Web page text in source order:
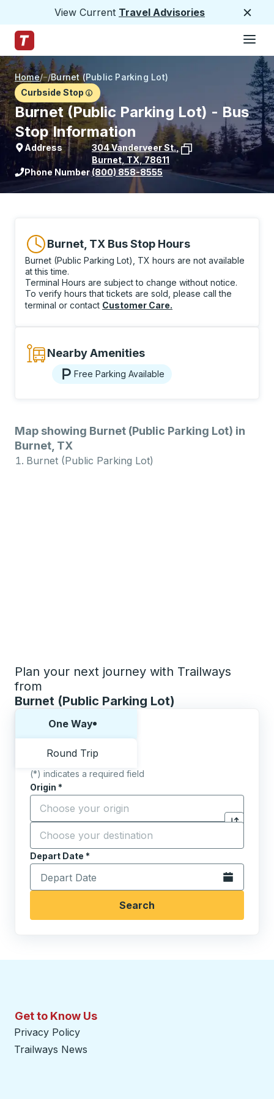
View Current Travel Advisories
Trailways Home Page
Home/ /Burnet (Public Parking Lot)
Curbside Stop
Burnet (Public Parking Lot) - Bus
Stop Information
Address 304 Vanderveer St.,
Burnet TX,78611
View stop location on Google Maps
Phone Number(800) 858-8555
Burnet, TX Bus Stop Hours
Burnet (Public Parking Lot), TX hours are not available
at this time.
Terminal Hours are subject to change without notice.
To verify hours that tickets are sold, please call the
terminal or contact Customer Care.
Nearby Amenities
Free Parking Available
Map showing Burnet (Public Parking Lot) in
Burnet, TX
Burnet (Public Parking Lot)
Plan your next journey with Trailways
from
Burnet (Public Parking Lot)
One Way
Round Trip
(*) indicates a required field
Origin *
Start typing the origin city to open location
Click to
Destination *
Start typing the destination city to open location
Depart Date *
Type the date in date format 2 digit month slash 2
Open the
Search
Get to Know Us
Privacy Policy
Trailways News